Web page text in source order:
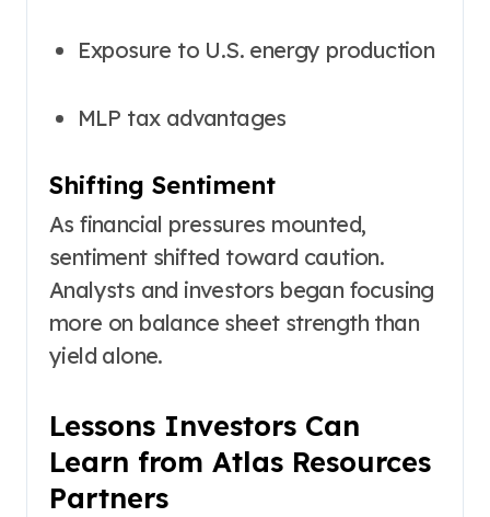
Exposure to U.S. energy production
MLP tax advantages
Shifting Sentiment
As financial pressures mounted,
sentiment shifted toward caution.
Analysts and investors began focusing
more on balance sheet strength than
yield alone.
Lessons Investors Can
Learn from Atlas Resources
Partners